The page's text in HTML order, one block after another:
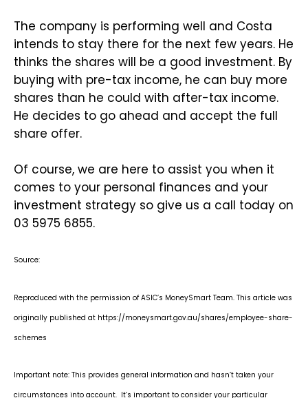
The company is performing well and Costa
intends to stay there for the next few years. He
thinks the shares will be a good investment. By
buying with pre-tax income, he can buy more
shares than he could with after-tax income.
He decides to go ahead and accept the full
share offer.
Of course, we are here to assist you when it
comes to your personal finances and your
investment strategy so give us a call today on
03 5975 6855.
Source:
Reproduced with the permission of ASIC’s MoneySmart Team. This article was
originally published at https://moneysmart.gov.au/shares/employee-share-
schemes
Important note: This provides general information and hasn’t taken your
circumstances into account. It’s important to consider your particular